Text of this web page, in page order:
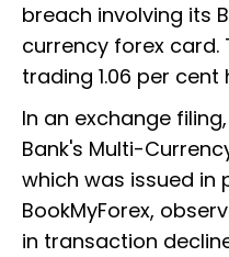
breach involving its
currency forex card.
trading 1.06 per cent
In an exchange
Bank's Multi-
which was issued in
BookMyForex,
in transaction